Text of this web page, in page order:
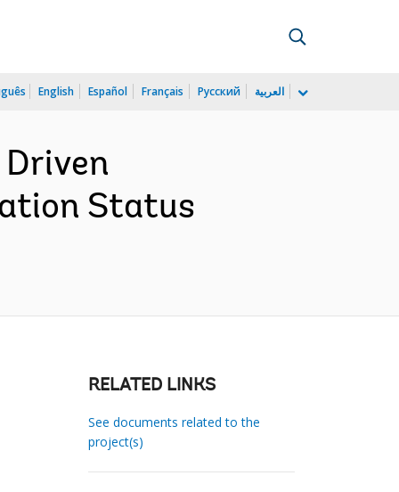
English Español Français Русский العربية
Status
RELATED LINKS
See documents related to the
project(s)